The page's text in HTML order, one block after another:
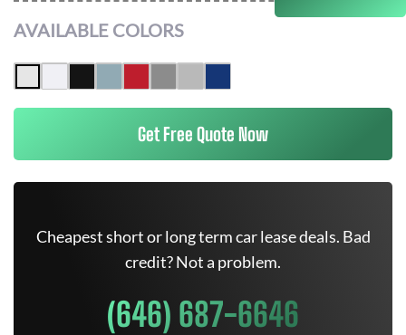
AVAILABLE COLORS
Get Free Quote Now
Cheapest short or long term car lease deals. Bad
credit? Not a problem.
(646) 687-6646